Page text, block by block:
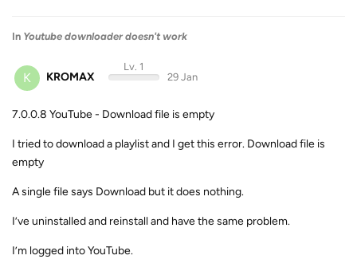
In Youtube downloader doesn't work
K KROMAX
Lv. 1
29 Jan
7.0.0.8 YouTube - Download file is empty
I tried to download a playlist and I get this error. Download file is
empty
A single file says Download but it does nothing.
I’ve uninstalled and reinstall and have the same problem.
I’m logged into YouTube.